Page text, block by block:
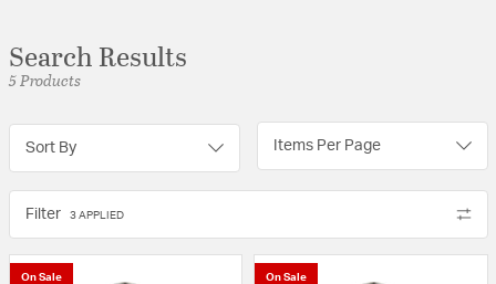
Search Results
5 Products
Sort By Items Per Page
Filter 3 APPLIED
On Sale On Sale